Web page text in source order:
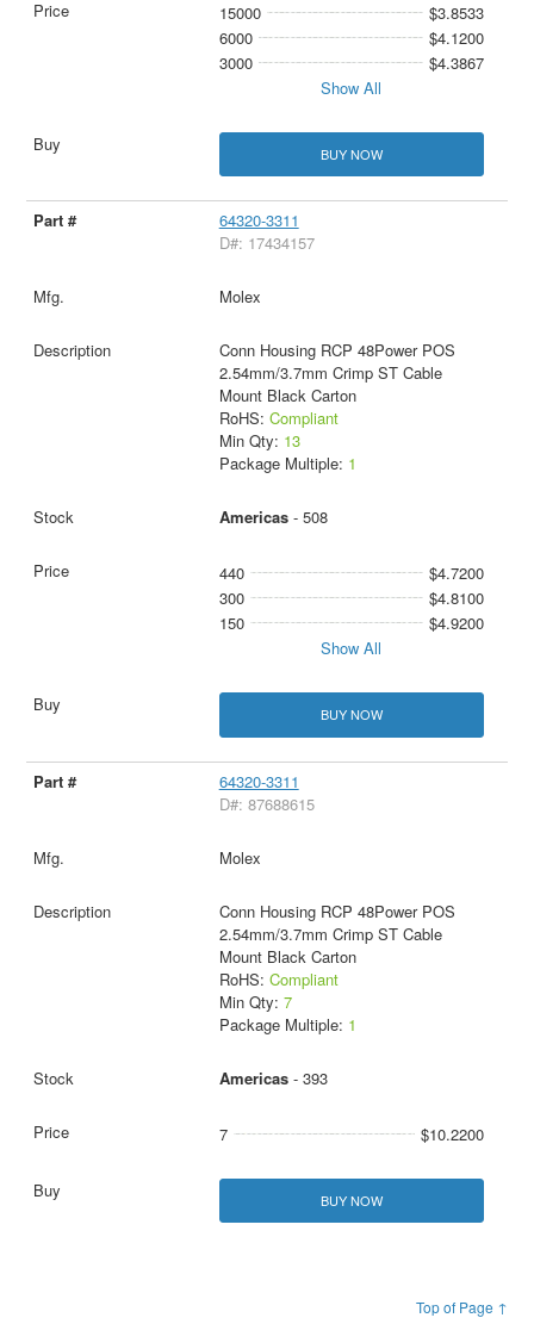
15000
$3.8533
6000
$4.1200
3000
$4.3867
Show All
BUY NOW
64320-3311
D#: 17434157
Molex
Conn Housing RCP 48Power POS
2.54mm/3.7mm Crimp ST Cable
Mount Black Carton
RoHS: Compliant
Min Qty: 13
Package Multiple: 1
Americas- 508
440
$4.7200
300
$4.8100
150
$4.9200
Show All
BUY NOW
64320-3311
D#: 87688615
Molex
Conn Housing RCP 48Power POS
2.54mm/3.7mm Crimp ST Cable
Mount Black Carton
RoHS: Compliant
Min Qty: 7
Package Multiple: 1
Americas- 393
7 $10.2200
BUY NOW
Top of Page ↑